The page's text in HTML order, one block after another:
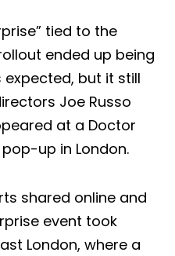
tied to the
ended up being
but it still
Joe Russo
at a Doctor
up in London.
shared online and
event took
London, where a